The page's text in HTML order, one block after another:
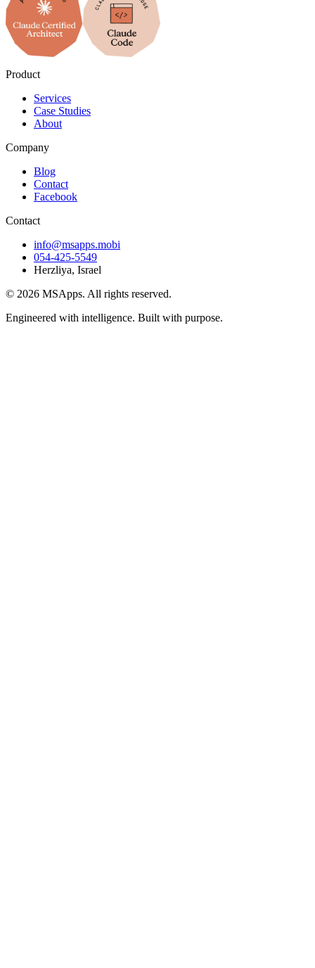
Product
Services
Case Studies
About
Company
Blog
Contact
Facebook
Contact
info@msapps.mobi
054-425-5549
Herzliya, Israel
© 2026 MSApps. All rights reserved.
Engineered with intelligence. Built with purpose.